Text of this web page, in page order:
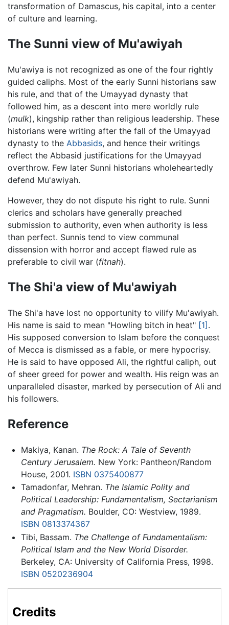
transformation of Damascus, his capital, into a center
of culture and learning.
The Sunni view of Mu'awiyah
Mu'awiya is not recognized as one of the four rightly
guided caliphs. Most of the early Sunni historians saw
his rule, and that of the Umayyad dynasty that
followed him, as a descent into mere worldly rule
(mulk), kingship rather than religious leadership. These
historians were writing after the fall of the Umayyad
dynasty to the Abbasids, and hence their writings
reflect the Abbasid justifications for the Umayyad
overthrow. Few later Sunni historians wholeheartedly
defend Mu'awiyah.
However, they do not dispute his right to rule. Sunni
clerics and scholars have generally preached
submission to authority, even when authority is less
than perfect. Sunnis tend to view communal
dissension with horror and accept flawed rule as
preferable to civil war (fitnah).
The Shi'a view of Mu'awiyah
The Shi'a have lost no opportunity to vilify Mu'awiyah.
His name is said to mean "Howling bitch in heat" [1].
His supposed conversion to Islam before the conquest
of Mecca is dismissed as a fable, or mere hypocrisy.
He is said to have opposed Ali, the rightful caliph, out
of sheer greed for power and wealth. His reign was an
unparalleled disaster, marked by persecution of Ali and
his followers.
Reference
Makiya, Kanan. The Rock: A Tale of Seventh
Century Jerusalem. New York: Pantheon/Random
House, 2001. ISBN 0375400877
Tamadonfar, Mehran. The Islamic Polity and
Political Leadership: Fundamentalism, Sectarianism
and Pragmatism. Boulder, CO: Westview, 1989.
ISBN 0813374367
Tibi, Bassam. The Challenge of Fundamentalism:
Political Islam and the New World Disorder.
Berkeley, CA: University of California Press, 1998.
ISBN 0520236904
Credits